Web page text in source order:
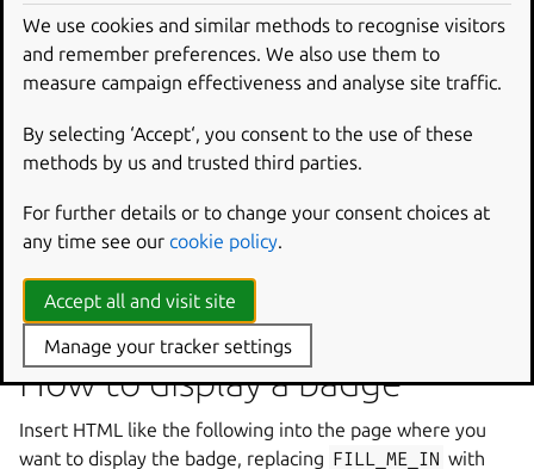
Launchpad ™ is a trademark of Canonical Ltd. You are
encouraged to use these images to refer to your use of
the Launchpad.net services. Canonical may revoke your
permission to use these images if you make modifications
to the images or use them incorrectly (e.g., on a project
that does not use Launchpad.net).
How to display a badge
Insert HTML like the following into the page where you
want to display the badge, replacing FILL_ME_IN with
We use cookies and similar methods to recognise visitors
and remember preferences. We also use them to
measure campaign effectiveness and analyse site traffic.
By selecting ‘Accept‘, you consent to the use of these
methods by us and trusted third parties.
For further details or to change your consent choices at
any time see our cookie policy.
Accept all and visit site
Manage your tracker settings